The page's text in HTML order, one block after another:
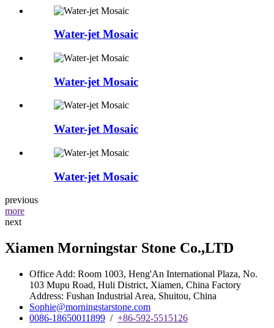
Water-jet Mosaic
Water-jet Mosaic
Water-jet Mosaic
Water-jet Mosaic
previous
more
next
Xiamen Morningstar Stone Co.,LTD
Office Add: Room 1003, Heng'An International Plaza, No.
103 Mupu Road, Huli District, Xiamen, China Factory
Address: Fushan Industrial Area, Shuitou, China
Sophie@morningstarstone.com
0086-18650011899 / +86-592-5515126